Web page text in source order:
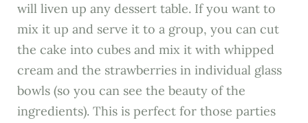
will liven up any dessert table. If you want to
mix it up and serve it to a group, you can cut
the cake into cubes and mix it with whipped
cream and the strawberries in individual glass
bowls (so you can see the beauty of the
ingredients). This is perfect for those parties